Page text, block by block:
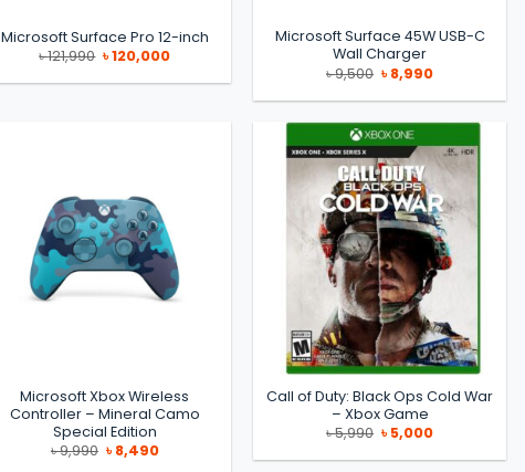
Microsoft Surface Pro 12-inch
৳121,990 Original
price
was:
৳120,000Current
is:
Microsoft Surface 45W USB-C
Wall Charger
৳9,500 Original
price
was:
৳8,990Current
is:
Microsoft Xbox Wireless
Controller – Mineral Camo
Special Edition
৳9,990 Original
price
৳8,490Current
Call of Duty: Black Ops Cold War
– Xbox Game
৳5,990 Original
price
was:
৳5,000Current
is: